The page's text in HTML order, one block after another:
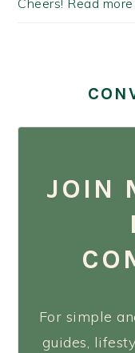
Cheers! Read
JOIN
For simple
guides,